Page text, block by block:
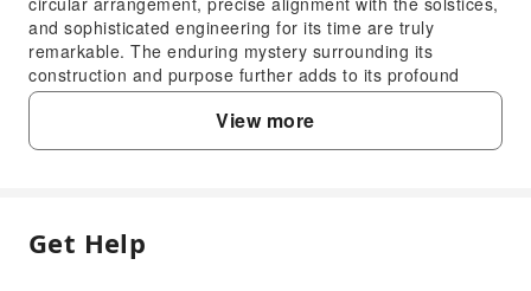
and sophisticated engineering for its time are truly
remarkable. The enduring mystery surrounding its
construction and purpose further adds to its profound
historical and cultural significance, drawing visitors
3. How old is Stonehenge compared to the
date back to around 3000-2500 BC, with the iconic sarsen
View more
FAQ
Get Help